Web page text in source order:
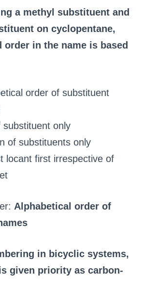
a methyl substituent and
on cyclopentane,
order in the name is based
order of substituent
substituent only
of substituents only
locant first irrespective of
Alphabetical order of
in bicyclic systems,
given priority as carbon-